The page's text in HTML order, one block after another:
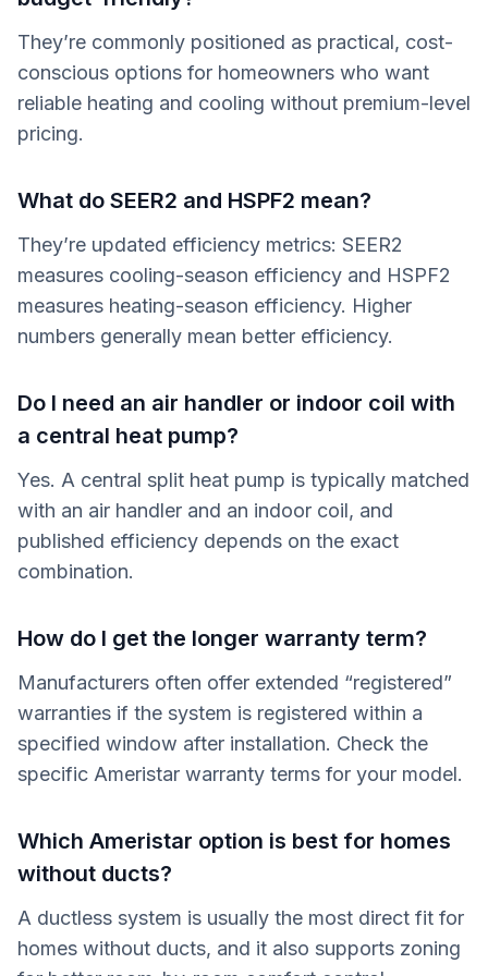
They’re commonly positioned as practical, cost-
conscious options for homeowners who want
reliable heating and cooling without premium-level
pricing.
What do SEER2 and HSPF2 mean?
They’re updated efficiency metrics: SEER2
measures cooling-season efficiency and HSPF2
measures heating-season efficiency. Higher
numbers generally mean better efficiency.
Do I need an air handler or indoor coil with
a central heat pump?
Yes. A central split heat pump is typically matched
with an air handler and an indoor coil, and
published efficiency depends on the exact
combination.
How do I get the longer warranty term?
Manufacturers often offer extended “registered”
warranties if the system is registered within a
specified window after installation. Check the
specific Ameristar warranty terms for your model.
Which Ameristar option is best for homes
without ducts?
A ductless system is usually the most direct fit for
homes without ducts, and it also supports zoning